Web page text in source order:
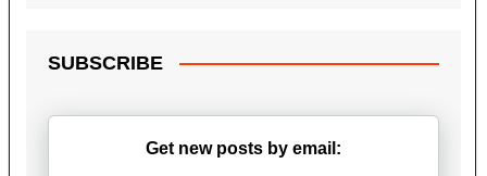
SUBSCRIBE
Get new posts by email: